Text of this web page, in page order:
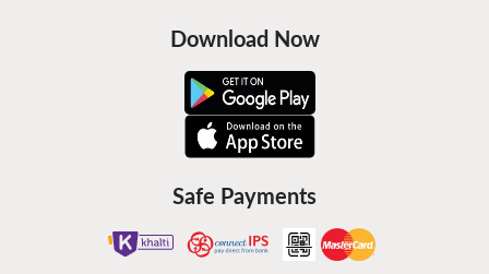
Download Now
Safe Payments